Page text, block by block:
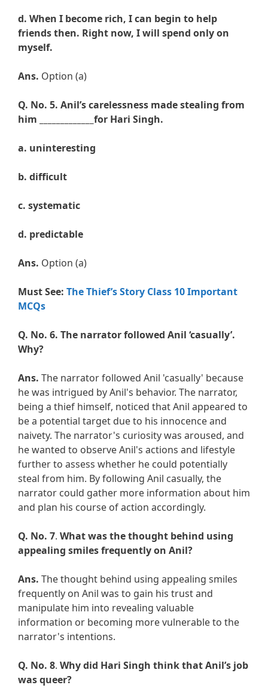
d. When I become rich, I can begin to help
friends then. Right now, I will spend only on
myself.
Ans. Option (a)
Q. No. 5. Anil’s carelessness made stealing from
him _____________for Hari Singh.
a. uninteresting
b. difficult
c. systematic
d. predictable
Ans. Option (a)
Must See: The Thief’s Story Class 10 Important
MCQs
Q. No. 6. The narrator followed Anil ‘casually’.
Why?
Ans. The narrator followed Anil 'casually' because
he was intrigued by Anil's behavior. The narrator,
being a thief himself, noticed that Anil appeared to
be a potential target due to his innocence and
naivety. The narrator's curiosity was aroused, and
he wanted to observe Anil's actions and lifestyle
further to assess whether he could potentially
steal from him. By following Anil casually, the
narrator could gather more information about him
and plan his course of action accordingly.
Q. No. 7. What was the thought behind using
appealing smiles frequently on Anil?
Ans. The thought behind using appealing smiles
frequently on Anil was to gain his trust and
manipulate him into revealing valuable
information or becoming more vulnerable to the
narrator's intentions.
Q. No. 8. Why did Hari Singh think that Anil’s job
was queer?